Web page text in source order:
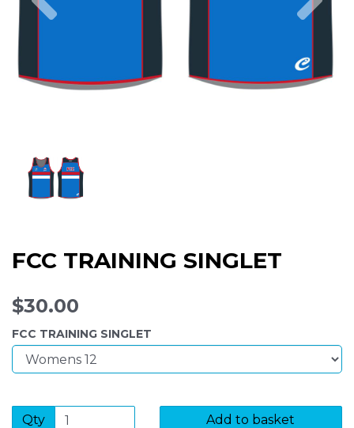
FCC TRAINING SINGLET
$30.00
FCC TRAINING SINGLET
Qty Add to basket